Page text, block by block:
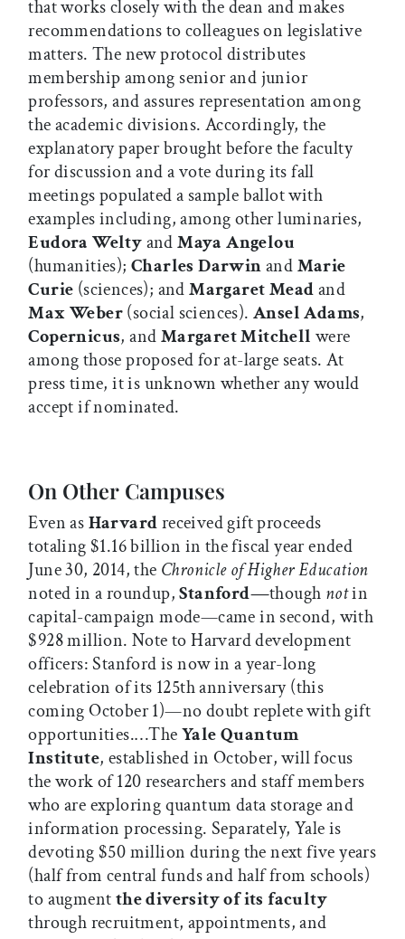
that works closely with the dean and makes
recommendations to colleagues on legislative
matters. The new protocol distributes
membership among senior and junior
professors, and assures representation among
the academic divisions. Accordingly, the
explanatory paper brought before the faculty
for discussion and a vote during its fall
meetings populated a sample ballot with
examples including, among other luminaries,
Eudora WeltyandMaya Angelou
(humanities); Charles DarwinandMarie
Curie (sciences); andMargaret Meadand
Max Weber(social sciences). Ansel Adams,
Copernicus, andMargaret Mitchell were
among those proposed for at-large seats. At
press time, it is unknown whether any would
accept if nominated.
On Other Campuses
Even asHarvardreceived gift proceeds
totaling $1.16 billion in the fiscal year ended
June 30, 2014, the Chronicle of Higher Education
noted in a roundup,Stanford—though notin
capital-campaign mode—came in second, with
$928 million. Note to Harvard development
officers: Stanford is now in a year-long
celebration of its 125th anniversary (this
coming October 1)—no doubt replete with gift
opportunities.…TheYale Quantum
Institute, established in October, will focus
the work of 120 researchers and staff members
who are exploring quantum data storage and
information processing. Separately, Yale is
devoting $50 million during the next five years
(half from central funds and half from schools)
to augmentthe diversity of its faculty
through recruitment, appointments, and